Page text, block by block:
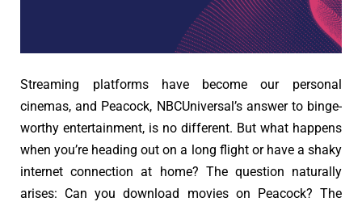
Streaming platforms have become our personal
cinemas, and Peacock, NBCUniversal’s answer to binge-
worthy entertainment, is no different. But what happens
when you’re heading out on a long flight or have a shaky
internet connection at home? The question naturally
arises: Can you download movies on Peacock? The